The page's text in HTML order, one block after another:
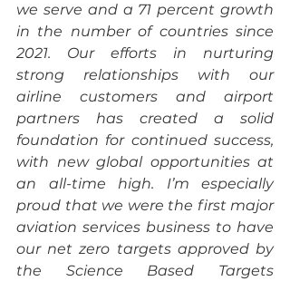
we serve and a 71 percent growth
in the number of countries since
2021. Our efforts in nurturing
strong relationships with our
airline customers and airport
partners has created a solid
foundation for continued success,
with new global opportunities at
an all-time high. I’m especially
proud that we were the first major
aviation services business to have
our net zero targets approved by
the Science Based Targets